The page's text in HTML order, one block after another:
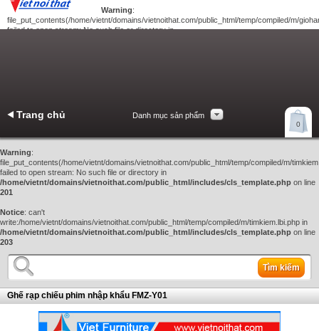
Warning:
file_put_contents(/home/vietnt/domains/vietnoithat.com/public_html/temp/compiled/m/
failed to open stream: No such file or directory in
0
Trang chủ Danh mục sản phẩm
Warning:
file_put_contents(/home/vietnt/domains/vietnoithat.com/public_html/temp/compiled/m/
failed to open stream: No such file or directory in
/home/vietnt/domains/vietnoithat.com/public_html/includes/cls_template.php on line
201
Notice: can't
write:/home/vietnt/domains/vietnoithat.com/public_html/temp/compiled/m/timkiem.lbi.php in
/home/vietnt/domains/vietnoithat.com/public_html/includes/cls_template.php on line
203
Tìm kiếm
Ghế rạp chiếu phim nhập khẩu FMZ-Y01